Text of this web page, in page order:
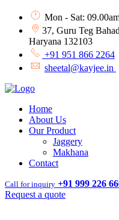
Mon - Sat:
37, Guru Teg
Haryana 132103
+91 951 866 2264
sheetal@kayjee.in
Home
About Us
Our Product
Jaggery
Makhana
Contact
Call for inquiry +91 999 226
Request a quote